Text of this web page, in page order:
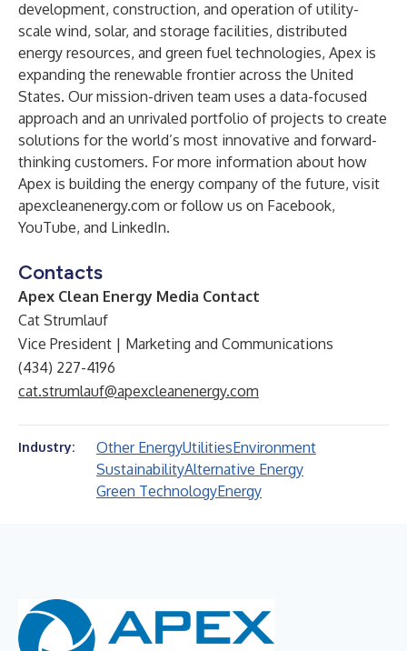
development, construction, and operation of utility-
scale wind, solar, and storage facilities, distributed
energy resources, and green fuel technologies, Apex is
expanding the renewable frontier across the United
States. Our mission-driven team uses a data-focused
approach and an unrivaled portfolio of projects to create
solutions for the world’s most innovative and forward-
thinking customers. For more information about how
Apex is building the energy company of the future, visit
apexcleanenergy.com or follow us on Facebook,
YouTube, and LinkedIn.
Contacts
Apex Clean Energy Media Contact
Cat Strumlauf
Vice President | Marketing and Communications
(434) 227-4196
cat.strumlauf@apexcleanenergy.com
Industry: Other EnergyUtilitiesEnvironment
SustainabilityAlternative Energy
Green TechnologyEnergy